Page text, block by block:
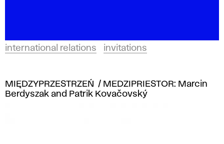
international relations invitations
MIĘDZYPRZESTRZEŃ / MEDZIPRIESTOR: Marcin
Berdyszak and Patrik Kovačovský